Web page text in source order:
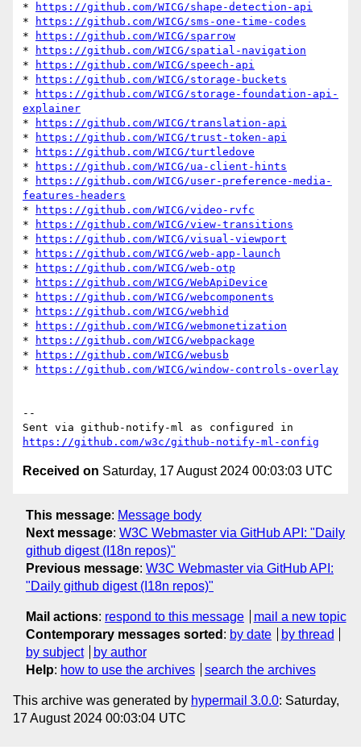
*
https://github.com/WICG/shape-detection-api
*
https://github.com/WICG/sms-one-time-codes
*
https://github.com/WICG/sparrow
*
https://github.com/WICG/spatial-navigation
*
https://github.com/WICG/speech-api
*
https://github.com/WICG/storage-buckets
*
https://github.com/WICG/storage-foundation-api-
explainer
*
https://github.com/WICG/translation-api
*
https://github.com/WICG/trust-token-api
*
https://github.com/WICG/turtledove
*
https://github.com/WICG/ua-client-hints
*
https://github.com/WICG/user-preference-media-
features-headers
*
https://github.com/WICG/video-rvfc
*
https://github.com/WICG/view-transitions
*
https://github.com/WICG/visual-viewport
*
https://github.com/WICG/web-app-launch
*
https://github.com/WICG/web-otp
*
https://github.com/WICG/WebApiDevice
*
https://github.com/WICG/webcomponents
*
https://github.com/WICG/webhid
*
https://github.com/WICG/webmonetization
*
https://github.com/WICG/webpackage
*
https://github.com/WICG/webusb
*
https://github.com/WICG/window-controls-overlay
--
https://github.com/w3c/github-notify-ml-config
Received on Saturday, 17 August 2024 00:03:03 UTC
This message: Message body
Next message: W3C Webmaster via GitHub API: "Daily
github digest (I18n repos)"
Previous message: W3C Webmaster via GitHub API:
"Daily github digest (I18n repos)"
Mail actions: respond to this message
mail a new topic
Contemporary messages sorted : by date
by thread
by subject
by author
Help: how to use the archives search the archives
This archive was generated by hypermail 3.0.0: Saturday,
17 August 2024 00:03:04 UTC